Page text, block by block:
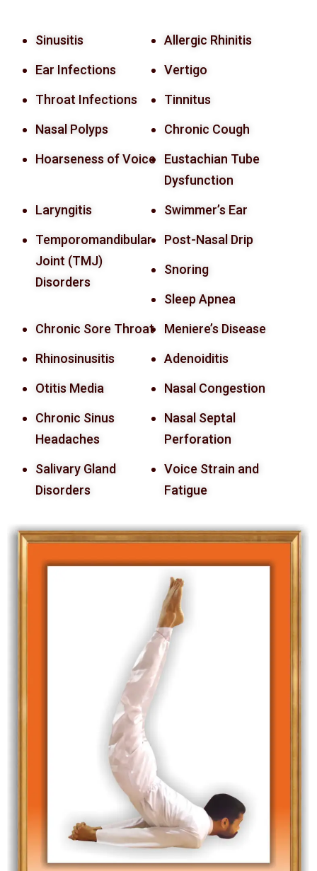
Sinusitis
Allergic Rhinitis
Ear Infections
Vertigo
Throat Infections
Tinnitus
Nasal Polyps
Chronic Cough
Hoarseness of Voice
Eustachian Tube
Dysfunction
Laryngitis
Swimmer’s Ear
Temporomandibular
Joint (TMJ)
Disorders
Post-Nasal Drip
Snoring
Sleep Apnea
Chronic Sore Throat
Meniere’s Disease
Rhinosinusitis
Adenoiditis
Otitis Media
Nasal Congestion
Chronic Sinus
Headaches
Nasal Septal
Perforation
Salivary Gland
Disorders
Voice Strain and
Fatigue